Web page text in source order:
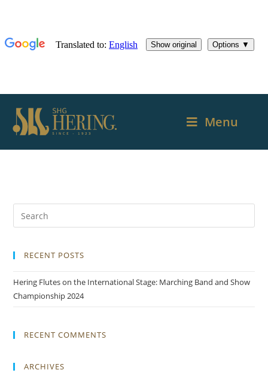
Menu
RECENT POSTS
Hering Flutes on the International Stage: Marching Band and Show
Championship 2024
RECENT COMMENTS
ARCHIVES